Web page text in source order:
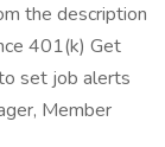
the description
401(k) Get
set job alerts
Member